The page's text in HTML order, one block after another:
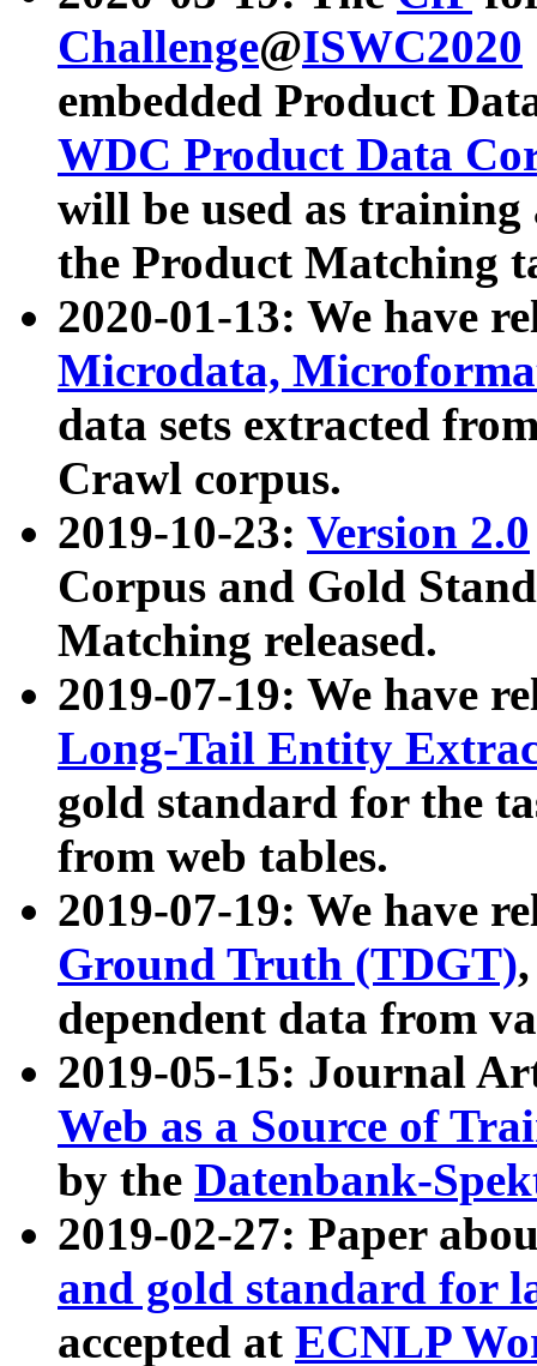
Challenge@ISWC2020
embedded Product
WDC Product Data
will be used as
the Product Matching
2020-01-13: We have
Microdata,
data sets extracted
Crawl corpus.
2019-10-23: Version 2.0
Corpus and Gold
Matching released.
2019-07-19: We have
Long-Tail Entity
gold standard for the
from web tables.
2019-07-19: We have
Ground Truth (TDGT)
dependent data from
2019-05-15: Journal
Web as a Source of
by the Datenbank-
2019-02-27: Paper
and gold standard for
accepted at ECNLP